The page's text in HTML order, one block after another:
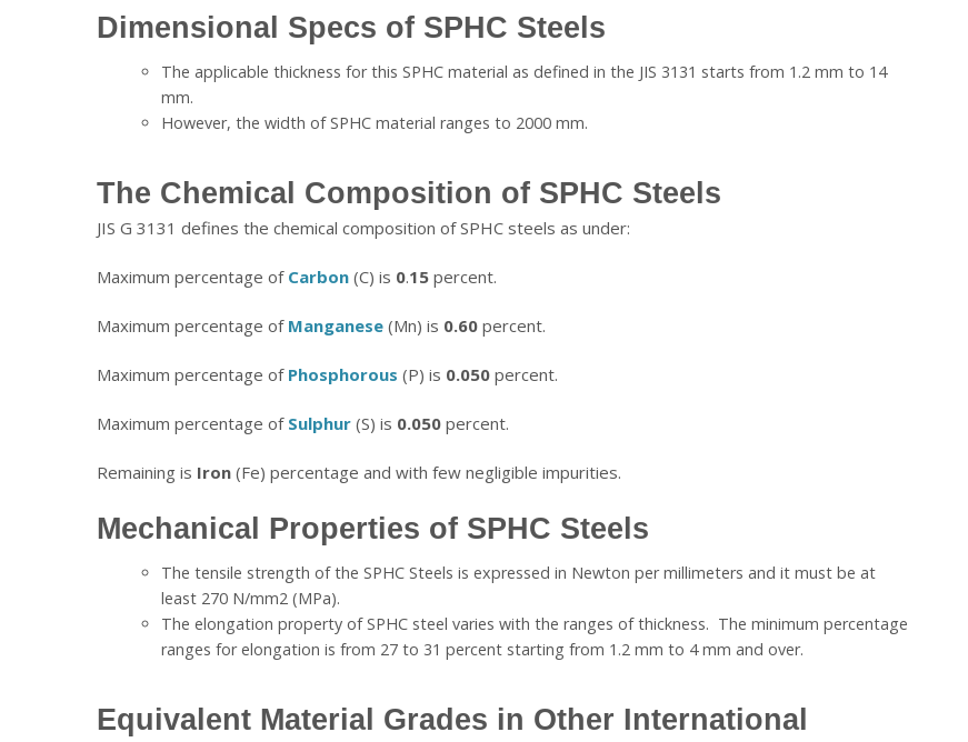
Dimensional Specs of SPHC Steels
The applicable thickness for this SPHC material as defined in the JIS 3131 starts from 1.2 mm to 14
mm.
However, the width of SPHC material ranges to 2000 mm.
The Chemical Composition of SPHC Steels
JIS G 3131 defines the chemical composition of SPHC steels as under:
Maximum percentage of Carbon (C) is 0.15 percent.
Maximum percentage of Manganese (Mn) is 0.60 percent.
Maximum percentage of Phosphorous (P) is 0.050 percent.
Maximum percentage of Sulphur (S) is 0.050 percent.
Remaining is Iron (Fe) percentage and with few negligible impurities.
Mechanical Properties of SPHC Steels
The tensile strength of the SPHC Steels is expressed in Newton per millimeters and it must be at
least 270 N/mm2 (MPa).
The elongation property of SPHC steel varies with the ranges of thickness. The minimum percentage
ranges for elongation is from 27 to 31 percent starting from 1.2 mm to 4 mm and over.
Equivalent Material Grades in Other International